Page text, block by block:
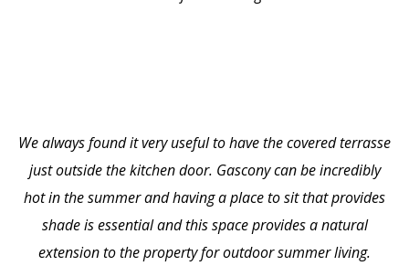
We always found it very useful to have the covered terrasse
just outside the kitchen door. Gascony can be incredibly
hot in the summer and having a place to sit that provides
shade is essential and this space provides a natural
extension to the property for outdoor summer living.